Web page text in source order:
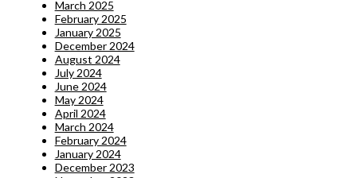
March 2025
February 2025
January 2025
December 2024
August 2024
July 2024
June 2024
May 2024
April 2024
March 2024
February 2024
January 2024
December 2023